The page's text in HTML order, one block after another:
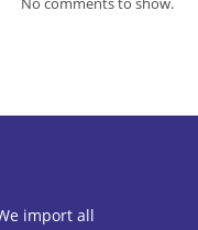
import all